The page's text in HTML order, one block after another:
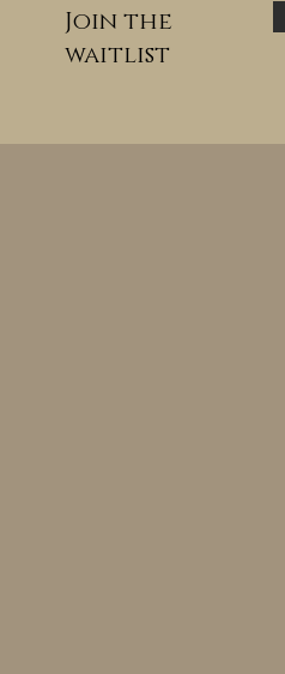
Join the
waitlist